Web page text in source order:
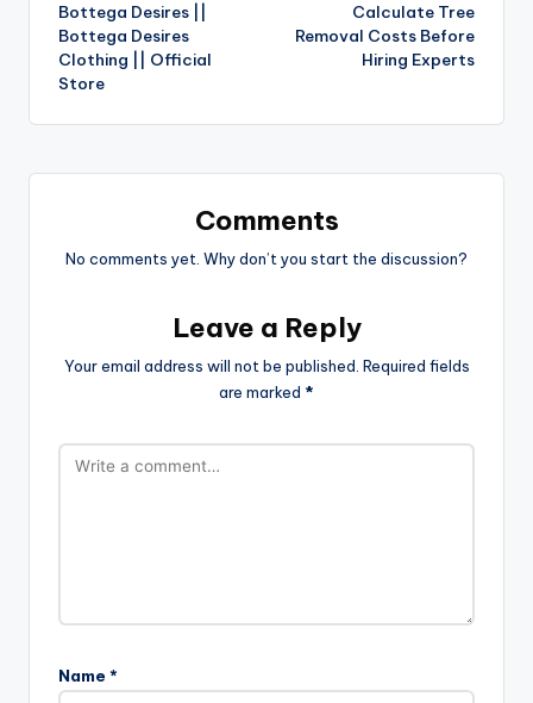
Bottega Desires ||
Bottega Desires
Clothing || Official
Store
Calculate Tree
Removal Costs Before
Hiring Experts
Comments
No comments yet. Why don’t you start the discussion?
Leave a Reply
Your email address will not be published. Required fields
are marked *
Name *